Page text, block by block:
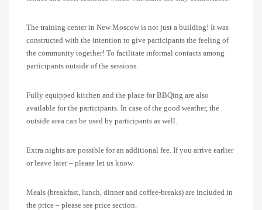
The training center in New Moscow is not just a building! It was
constructed with the intention to give participants the feeling of
the community together! To facilitate informal contacts among
participants outside of the sessions.
Fully equipped kitchen and the place for BBQing are also
available for the participants. In case of the good weather, the
outside area can be used by participants as well.
Extra nights are possible for an additional fee. If you arrive earlier
or leave later – please let us know.
Meals (breakfast, lunch, dinner and coffee-breaks) are included in
the price – please see price section.